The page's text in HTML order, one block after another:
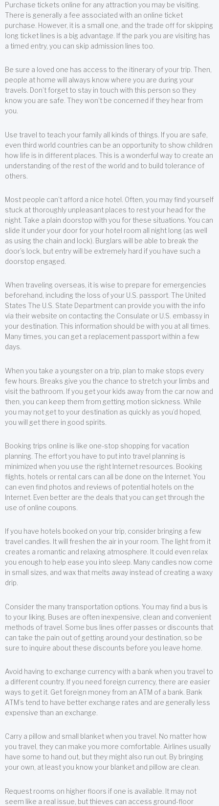
Purchase tickets online for any attraction you may be visiting.
There is generally a fee associated with an online ticket
purchase. However, it is a small one, and the trade off for skipping
long ticket lines is a big advantage. If the park you are visiting has
a timed entry, you can skip admission lines too.
Be sure a loved one has access to the itinerary of your trip. Then,
people at home will always know where you are during your
travels. Don’t forget to stay in touch with this person so they
know you are safe. They won’t be concerned if they hear from
you.
Use travel to teach your family all kinds of things. If you are safe,
even third world countries can be an opportunity to show children
how life is in different places. This is a wonderful way to create an
understanding of the rest of the world and to build tolerance of
others.
Most people can’t afford a nice hotel. Often, you may find yourself
stuck at thoroughly unpleasant places to rest your head for the
night. Take a plain doorstop with you for these situations. You can
slide it under your door for your hotel room all night long (as well
as using the chain and lock). Burglars will be able to break the
door’s lock, but entry will be extremely hard if you have such a
doorstop engaged.
When traveling overseas, it is wise to prepare for emergencies
beforehand, including the loss of your U.S. passport. The United
States The U.S. State Department can provide you with the info
via their website on contacting the Consulate or U.S. embassy in
your destination. This information should be with you at all times.
Many times, you can get a replacement passport within a few
days.
When you take a youngster on a trip, plan to make stops every
few hours. Breaks give you the chance to stretch your limbs and
visit the bathroom. If you get your kids away from the car now and
then, you can keep them from getting motion sickness. While
you may not get to your destination as quickly as you’d hoped,
you will get there in good spirits.
Booking trips online is like one-stop shopping for vacation
planning. The effort you have to put into travel planning is
minimized when you use the right Internet resources. Booking
flights, hotels or rental cars can all be done on the Internet. You
can even find photos and reviews of potential hotels on the
Internet. Even better are the deals that you can get through the
use of online coupons.
If you have hotels booked on your trip, consider bringing a few
travel candles. It will freshen the air in your room. The light from it
creates a romantic and relaxing atmosphere. It could even relax
you enough to help ease you into sleep. Many candles now come
in small sizes, and wax that melts away instead of creating a waxy
drip.
Consider the many transportation options. You may find a bus is
to your liking. Buses are often inexpensive, clean and convenient
methods of travel. Some bus lines offer passes or discounts that
can take the pain out of getting around your destination, so be
sure to inquire about these discounts before you leave home.
Avoid having to exchange currency with a bank when you travel to
a different country. If you need foreign currency, there are easier
ways to get it. Get foreign money from an ATM of a bank. Bank
ATM’s tend to have better exchange rates and are generally less
expensive than an exchange.
Carry a pillow and small blanket when you travel. No matter how
you travel, they can make you more comfortable. Airlines usually
have some to hand out, but they might also run out. By bringing
your own, at least you know your blanket and pillow are clean.
Request rooms on higher floors if one is available. It may not
seem like a real issue, but thieves can access ground-floor